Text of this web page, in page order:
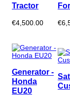
Tractor
€4,500.00
Generator -
Honda
EU20